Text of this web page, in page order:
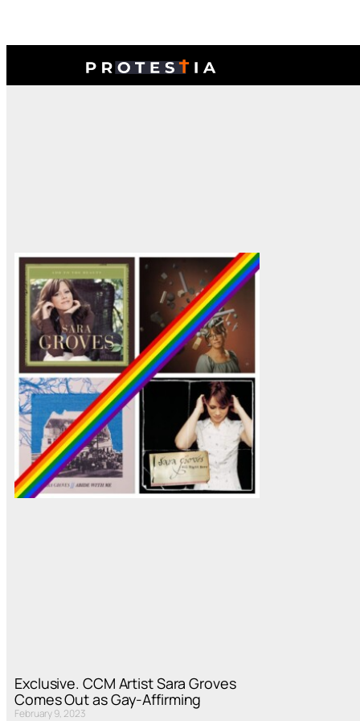
Exclusive. CCM Artist Sara Groves
Comes Out as Gay-Affirming
February 9, 2023